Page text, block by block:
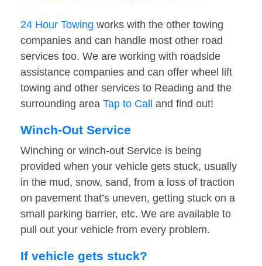
24 Hour Towing works with the other towing
companies and can handle most other road
services too. We are working with roadside
assistance companies and can offer wheel lift
towing and other services to Reading and the
surrounding area Tap to Call and find out!
Winch-Out Service
Winching or winch-out Service is being
provided when your vehicle gets stuck, usually
in the mud, snow, sand, from a loss of traction
on pavement that’s uneven, getting stuck on a
small parking barrier, etc. We are available to
pull out your vehicle from every problem.
If vehicle gets stuck?